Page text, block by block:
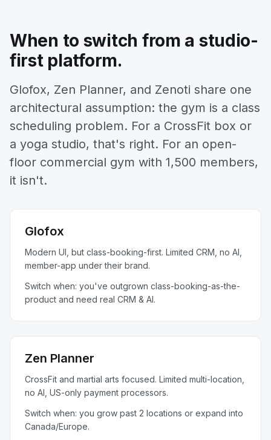
When to switch from a studio-
first platform.
Glofox, Zen Planner, and Zenoti share one
architectural assumption: the gym is a class
scheduling problem. For a CrossFit box or
a yoga studio, that's right. For an open-
floor commercial gym with 1,500 members,
it isn't.
Glofox
Modern UI, but class-booking-first. Limited CRM, no AI,
member-app under their brand.
Switch when: you've outgrown class-booking-as-the-
product and need real CRM & AI.
Zen Planner
CrossFit and martial arts focused. Limited multi-location,
no AI, US-only payment processors.
Switch when: you grow past 2 locations or expand into
Canada/Europe.